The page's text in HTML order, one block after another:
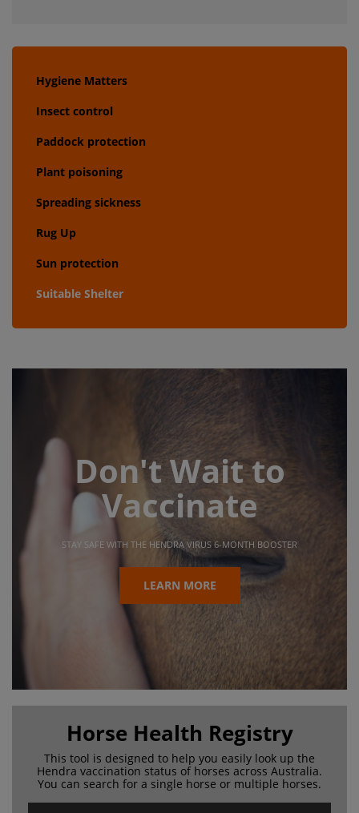
Hygiene Matters
Insect control
Paddock protection
Plant poisoning
Spreading sickness
Rug Up
Sun protection
Suitable Shelter
Don't Wait to
Vaccinate
STAY SAFE WITH THE HENDRA VIRUS 6-MONTH BOOSTER
LEARN MORE
Horse Health Registry
This tool is designed to help you easily look up the
Hendra vaccination status of horses across Australia.
You can search for a single horse or multiple horses.